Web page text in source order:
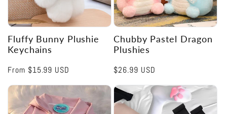
Fluffy Bunny Plushie
Keychains
Regular
From $15.99 USD
Chubby Pastel Dragon
Plushies
Regular
$26.99 USD